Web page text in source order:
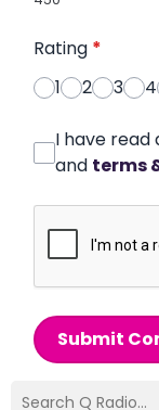
Rating *
1
2 3 4
I have
and terms
Submit